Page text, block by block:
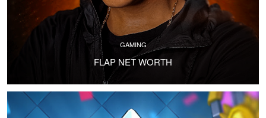
GAMING
FLAP NET WORTH